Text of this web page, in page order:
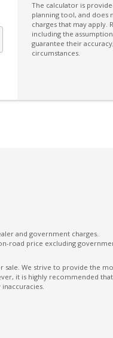
Power Sunroof
Radio CD with 6
Rear Privacy Glass
Tool Kit
Trip Computer
The calculator is
planning tool, and does
charges that may apply.
including the
guarantee their
circumstances.
and government charges.
road price excluding
sale. We strive to provide the
it is highly recommended